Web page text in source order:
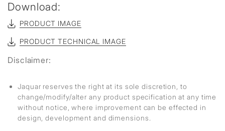
Download:
PRODUCT IMAGE
PRODUCT TECHNICAL IMAGE
Disclaimer:
Jaquar reserves the right at its sole discretion, to
change/modify/alter any product specification at any time
without notice, where improvement can be effected in
design, development and dimensions.